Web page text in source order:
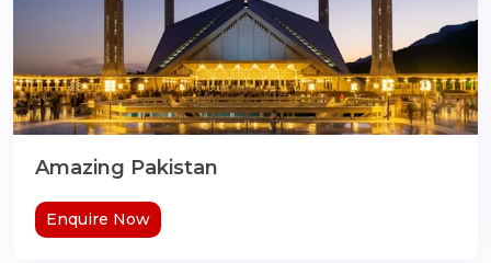
Amazing Pakistan
Enquire Now